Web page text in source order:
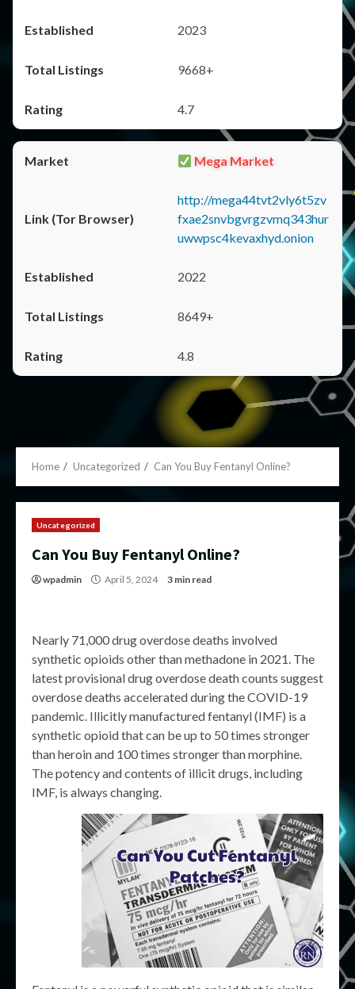
2023
9668+
4.7
Mega Market
http://mega44tvt2vly6t5zv
fxae2snvbgvrgzvmq343hur
uwwpsc4kevaxhyd.onion
2022
8649+
4.8
Home Uncategorized Can You Buy Fentanyl Online?
Uncategorized
Can You Buy Fentanyl Online?
wpadmin April 5, 2024 3 min read
Nearly 71,000 drug overdose deaths involved
synthetic opioids other than methadone in 2021. The
latest provisional drug overdose death counts suggest
overdose deaths accelerated during the COVID-19
pandemic. ​Illicitly manufactured fentanyl (IMF) is a
synthetic opioid that can be up to 50 times stronger
than heroin and 100 times stronger than morphine.
The potency and contents of illicit drugs, including
IMF, is always changing.